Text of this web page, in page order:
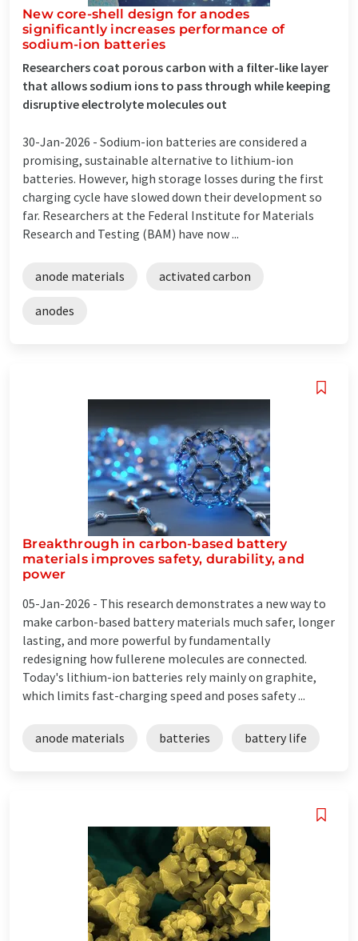
New core-shell design for anodes
significantly increases performance of
sodium-ion batteries
Researchers coat porous carbon with a filter-like layer
that allows sodium ions to pass through while keeping
disruptive electrolyte molecules out
30-Jan-2026 - Sodium-ion batteries are considered a
promising, sustainable alternative to lithium-ion
batteries. However, high storage losses during the first
charging cycle have slowed down their development so
far. Researchers at the Federal Institute for Materials
Research and Testing (BAM) have now ...
anode materials activated carbon
anodes
Breakthrough in carbon-based battery
materials improves safety, durability, and
power
05-Jan-2026 - This research demonstrates a new way to
make carbon-based battery materials much safer, longer
lasting, and more powerful by fundamentally
redesigning how fullerene molecules are connected.
Today's lithium-ion batteries rely mainly on graphite,
which limits fast-charging speed and poses safety ...
anode materials batteries battery life